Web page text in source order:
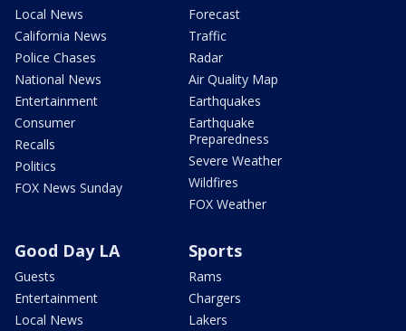
Local News
California News
Police Chases
National News
Entertainment
Consumer
Recalls
Politics
FOX News Sunday
Forecast
Traffic
Radar
Air Quality Map
Earthquakes
Earthquake
Preparedness
Severe Weather
Wildfires
FOX Weather
Good Day LA
Guests
Entertainment
Local News
Sports
Rams
Chargers
Lakers